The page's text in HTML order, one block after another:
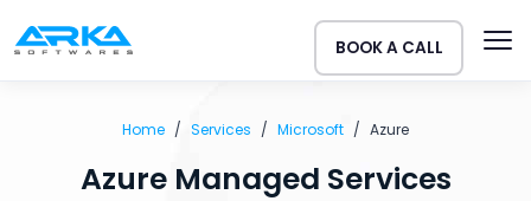
BOOK A CALL
Home Services Microsoft Azure
Azure Managed Services